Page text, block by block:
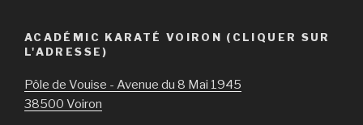
ACADÉMIC KARATÉ VOIRON (CLIQUER SUR
L'ADRESSE)
Pôle de Vouise - Avenue du 8 Mai 1945
38500 Voiron